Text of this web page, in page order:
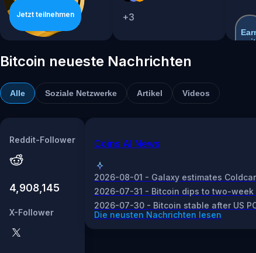
Jetzt teilnehmen +3
mit
Bitcoin neueste Nachrichten
Alle Soziale Netzwerke Artikel Videos
Reddit-Follower
4,908,145
X-Follower
Coins AI News
2026-08-01 - Galaxy estimates
2026-07-31 - Bitcoin dips to two-week
2026-07-30 - Bitcoin stable after US
Die neusten Nachrichten lesen